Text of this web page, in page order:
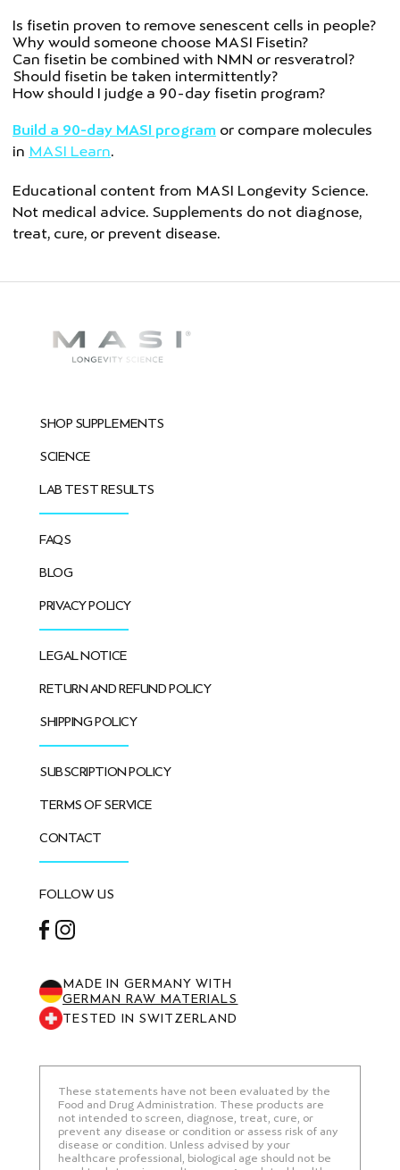
Is fisetin proven to remove senescent cells in people?
Why would someone choose MASI Fisetin?
Can fisetin be combined with NMN or resveratrol?
Should fisetin be taken intermittently?
How should I judge a 90-day fisetin program?
Build a 90-day MASI program or compare molecules
in MASI Learn.
Educational content from MASI Longevity Science.
Not medical advice. Supplements do not diagnose,
treat, cure, or prevent disease.
SHOP SUPPLEMENTS
SCIENCE
LAB TEST RESULTS
FAQS
BLOG
PRIVACY POLICY
LEGAL NOTICE
RETURN AND REFUND POLICY
SHIPPING POLICY
SUBSCRIPTION POLICY
TERMS OF SERVICE
CONTACT
FOLLOW US
MADE IN GERMANY WITH
GERMAN RAW MATERIALS
TESTED IN SWITZERLAND
These statements have not been evaluated by the
Food and Drug Administration. These products are
not intended to screen, diagnose, treat, cure, or
prevent any disease or condition or assess risk of any
disease or condition. Unless advised by your
healthcare professional, biological age should not be